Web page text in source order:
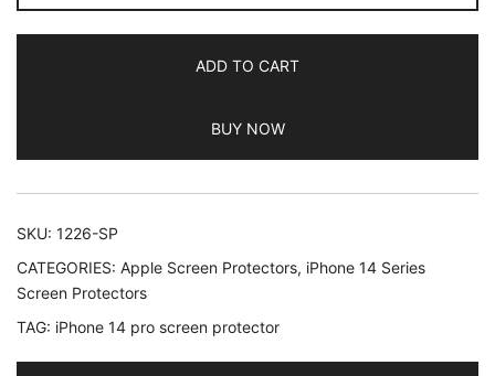
Coverage
Protector
iPhone
14
Pro
with
Lens
Protector,
ADD TO CART
BUY NOW
SKU: 1226-SP
CATEGORIES: Apple Screen Protectors, iPhone 14 Series
Screen Protectors
TAG: iPhone 14 pro screen protector